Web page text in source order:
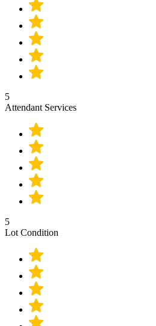
5
Attendant Services
5
Lot Condition